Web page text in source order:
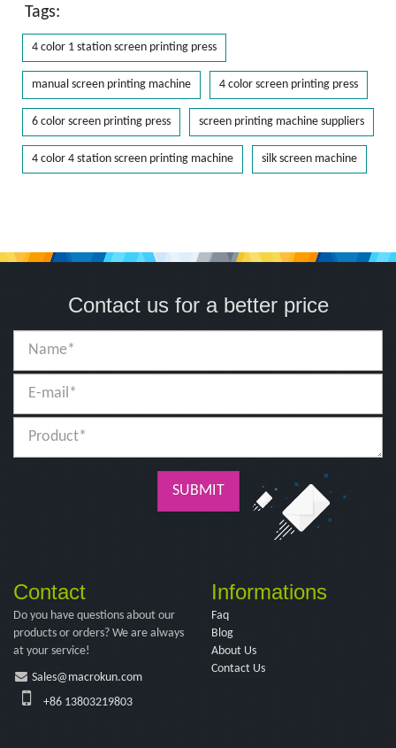
Tags:
4 color 1 station screen printing press
manual screen printing machine 4 color screen printing press
6 color screen printing press screen printing machine suppliers
4 color 4 station screen printing machine silk screen machine
Contact us for a better price
SUBMIT
Contact
Do you have questions about our
products or orders? We are always
at your service!
Sales@macrokun.com
+86 13803219803
Informations
Faq
Blog
About Us
Contact Us